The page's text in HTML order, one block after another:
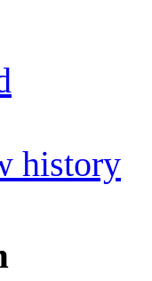
history